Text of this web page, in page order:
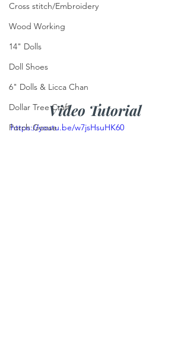
Cross stitch/Embroidery
Wood Working
14" Dolls
Doll Shoes
6" Dolls & Licca Chan
Dollar Tree Craft
Porch Goose
Video Tutorial
https://youtu.be/w7jsHsuHK60